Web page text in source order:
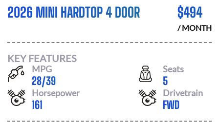
2026 MINI HARDTOP 4 DOOR $494
/ MONTH
KEY FEATURES
MPG
28/39
Seats
5
Horsepower
161
Drivetrain
FWD